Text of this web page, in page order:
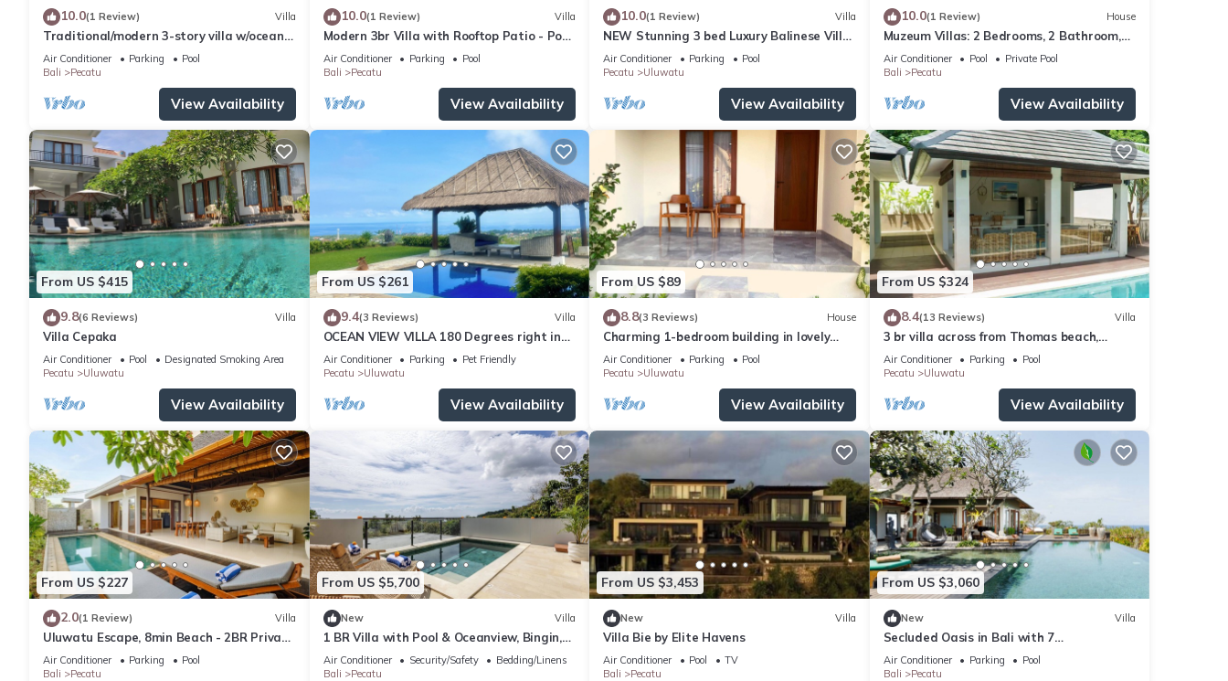
10.0(1 Review) Villa
Traditional/modern 3-story villa w/ocean
views
Air Conditioner Parking
Pool
Bali
Pecatu
View Availability
10.0(1 Review) Villa
Modern 3br Villa with Rooftop Patio - Pool
Table
Air Conditioner Parking
Pool
Bali
Pecatu
View Availability
10.0(1 Review) Villa
NEW Stunning 3 bed Luxury Balinese Villa
with Panoramic Ocean Views and Pool
Air Conditioner Parking
Pool
Pecatu
Uluwatu
View Availability
10.0(1 Review) House
Muzeum Villas: 2 Bedrooms, 2 Bathroom,
Wi-Fi, Kitchen, Private Pool
Air Conditioner Pool
Private Pool
Bali
Pecatu
View Availability
From US $415
9.8(6 Reviews) Villa
Villa Cepaka
Air Conditioner Pool
Designated Smoking Area
Pecatu
Uluwatu
View Availability
From US $261
9.4(3 Reviews) Villa
OCEAN VIEW VILLA 180 Degrees right in
the heart of Uluwatu area & beach.
Air Conditioner Parking
Pet Friendly
Pecatu
Uluwatu
View Availability
From US $89
8.8(3 Reviews) House
Charming 1-bedroom building in lovely
Bali with WiFi, AC
Air Conditioner Parking
Pool
Pecatu
Uluwatu
View Availability
From US $324
8.4(13 Reviews) Villa
3 br villa across from Thomas beach,
Uluwatu .
Air Conditioner Parking
Pool
Pecatu
Uluwatu
View Availability
From US $227
2.0(1 Review) Villa
Uluwatu Escape, 8min Beach - 2BR Private
Pool Villa by Orivista
Air Conditioner Parking
Pool
Bali
Pecatu
From US $5,700
New Villa
1 BR Villa with Pool & Oceanview, Bingin,
Uluwatu
Air Conditioner Security/Safety
Bedding/Linens
Bali
Pecatu
From US $3,453
New Villa
Villa Bie by Elite Havens
Air Conditioner Pool
TV
Bali
Pecatu
From US $3,060
New Villa
Secluded Oasis in Bali with 7
Bedrooms,2244
Air Conditioner Parking
Pool
Bali
Pecatu